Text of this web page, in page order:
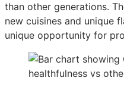
than other generations.
new cuisines and unique
unique opportunity for